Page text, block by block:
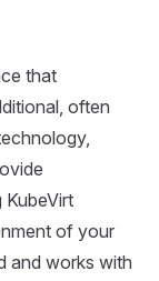
that
often
KubeVirt
of your
and works with